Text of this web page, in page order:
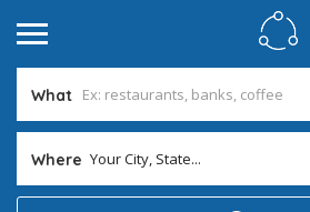
What
Where Your City, State...